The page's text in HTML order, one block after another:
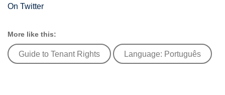
On Twitter
More like this:
Guide to Tenant Rights Language: Português